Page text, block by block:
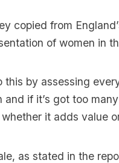
copied from
of women in
this by assessing
and if it’s got too
it adds value
as stated in the